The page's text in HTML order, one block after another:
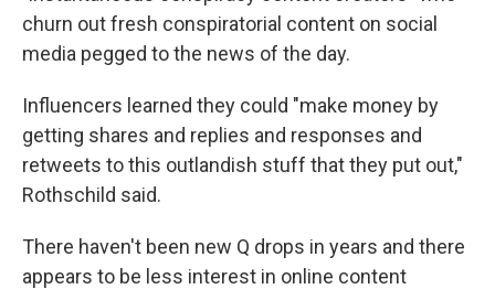
churn out fresh conspiratorial content on social
media pegged to the news of the day.
Influencers learned they could "make money by
getting shares and replies and responses and
retweets to this outlandish stuff that they put out,"
Rothschild said.
There haven't been new Q drops in years and there
appears to be less interest in online content